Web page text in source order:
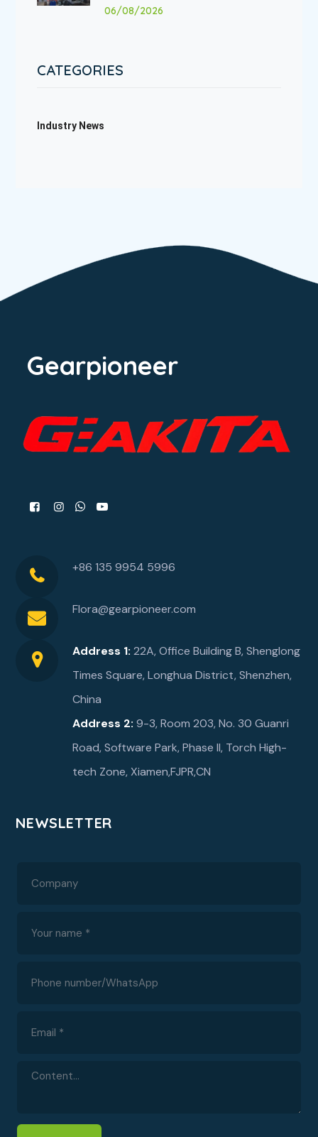
06/08/2026
CATEGORIES
Industry News
Gearpioneer
+86 135 9954 5996
Flora@gearpioneer.com
Address 1: 22A, Office Building B, Shenglong
Times Square, Longhua District, Shenzhen,
China
Address 2: 9-3, Room 203, No. 30 Guanri
Road, Software Park, Phase ll, Torch High-
tech Zone, Xiamen,FJPR,CN
NEWSLETTER